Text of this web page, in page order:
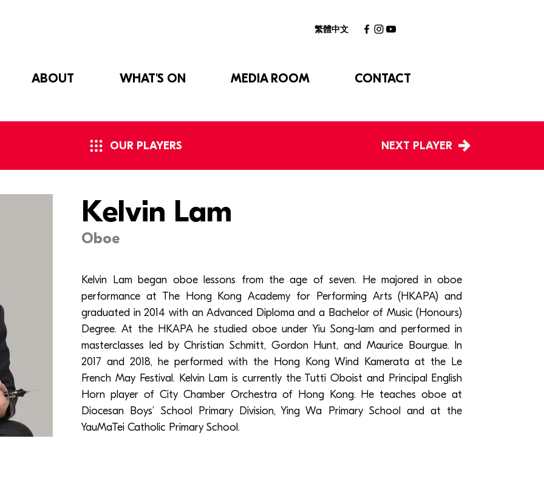
繁體中文
ABOUT WHAT'S ON MEDIA ROOM CONTACT
OUR PLAYERS NEXT PLAYER
Kelvin Lam
Oboe
Kelvin Lam began oboe lessons from the age of seven. He majored in oboe
performance at The Hong Kong Academy for Performing Arts (HKAPA) and
graduated in 2014 with an Advanced Diploma and a Bachelor of Music (Honours)
Degree. At the HKAPA he studied oboe under Yiu Song-lam and performed in
masterclasses led by Christian Schmitt, Gordon Hunt, and Maurice Bourgue. In
2017 and 2018, he performed with the Hong Kong Wind Kamerata at the Le
French May Festival. Kelvin Lam is currently the Tutti Oboist and Principal English
Horn player of City Chamber Orchestra of Hong Kong. He teaches oboe at
Diocesan Boys’ School Primary Division, Ying Wa Primary School and at the
YauMaTei Catholic Primary School.